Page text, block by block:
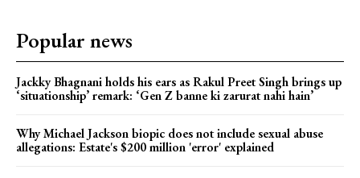
Popular news
Jackky Bhagnani holds his ears as Rakul Preet Singh brings up
‘situationship’ remark: ‘Gen Z banne ki zarurat nahi hain’
Why Michael Jackson biopic does not include sexual abuse
allegations: Estate's $200 million 'error' explained